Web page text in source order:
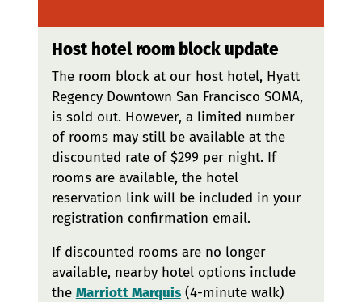
Host hotel room block update
The room block at our host hotel, Hyatt
Regency Downtown San Francisco SOMA,
is sold out. However, a limited number
of rooms may still be available at the
discounted rate of $299 per night. If
rooms are available, the hotel
reservation link will be included in your
registration confirmation email.
If discounted rooms are no longer
available, nearby hotel options include
the Marriott Marquis(4-minute walk)